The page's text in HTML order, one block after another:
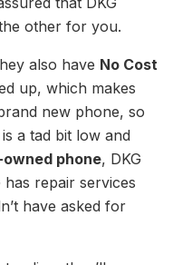
other for you.
also have No Cost
up, which makes
new phone, so
a tad bit low and
phone, DKG
repair services
have asked for